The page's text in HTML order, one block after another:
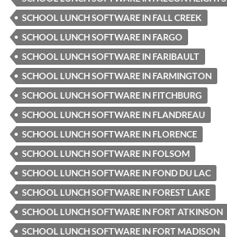
SCHOOL LUNCH SOFTWARE IN FALL CREEK
SCHOOL LUNCH SOFTWARE IN FARGO
SCHOOL LUNCH SOFTWARE IN FARIBAULT
SCHOOL LUNCH SOFTWARE IN FARMINGTON
SCHOOL LUNCH SOFTWARE IN FITCHBURG
SCHOOL LUNCH SOFTWARE IN FLANDREAU
SCHOOL LUNCH SOFTWARE IN FLORENCE
SCHOOL LUNCH SOFTWARE IN FOLSOM
SCHOOL LUNCH SOFTWARE IN FOND DU LAC
SCHOOL LUNCH SOFTWARE IN FOREST LAKE
SCHOOL LUNCH SOFTWARE IN FORT ATKINSON
SCHOOL LUNCH SOFTWARE IN FORT MADISON